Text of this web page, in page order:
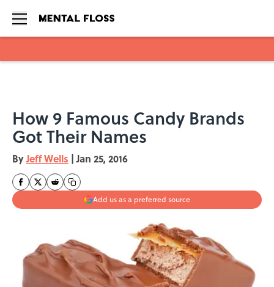
How 9 Famous Candy Brands
Got Their Names
ByJeff Wells | Jan 25, 2016
Add us as a preferred source